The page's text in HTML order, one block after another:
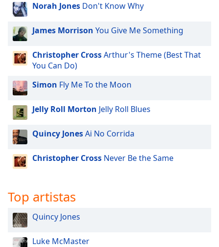
Norah Jones Don't Know Why
James Morrison You Give Me Something
Christopher CrossArthur's Theme (Best That
You Can Do)
Simon Fly Me To the Moon
Jelly Roll Morton Jelly Roll Blues
Quincy JonesAi No Corrida
Christopher Cross Never Be the Same
Top artistas
Quincy Jones
Luke McMaster